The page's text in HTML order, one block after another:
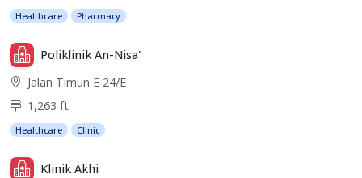
Healthcare Pharmacy
Poliklinik An-Nisa'
Jalan Timun E 24/E
1,263 ft
Healthcare Clinic
Klinik Akhi